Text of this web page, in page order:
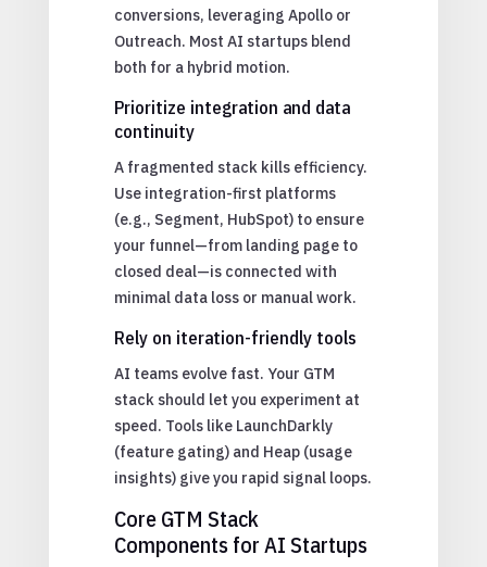
conversions, leveraging Apollo or
Outreach. Most AI startups blend
both for a hybrid motion.
Prioritize integration and data
continuity
A fragmented stack kills efficiency.
Use integration-first platforms
(e.g., Segment, HubSpot) to ensure
your funnel—from landing page to
closed deal—is connected with
minimal data loss or manual work.
Rely on iteration-friendly tools
AI teams evolve fast. Your GTM
stack should let you experiment at
speed. Tools like LaunchDarkly
(feature gating) and Heap (usage
insights) give you rapid signal loops.
Core GTM Stack
Components for AI Startups